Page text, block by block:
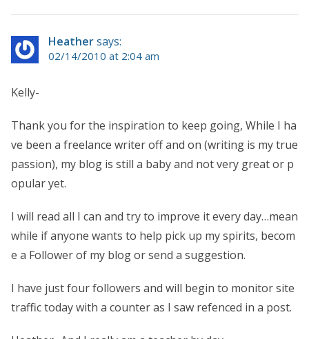
Heathersays:
02/14/2010 at 2:04 am
Kelly-
Thank you for the inspiration to keep going, While I ha
ve been a freelance writer off and on (writing is my true
passion), my blog is still a baby and not very great or p
opular yet.
I will read all I can and try to improve it every day…mean
while if anyone wants to help pick up my spirits, becom
e a Follower of my blog or send a suggestion.
I have just four followers and will begin to monitor site
traffic today with a counter as I saw refenced in a post.